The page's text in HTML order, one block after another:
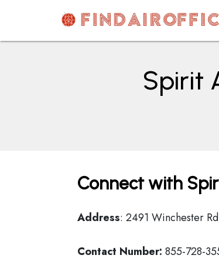
content
AirOfficesDetails
Spirit
Connect with
Address: 2491 Winchester
Contact Number: 855-728-